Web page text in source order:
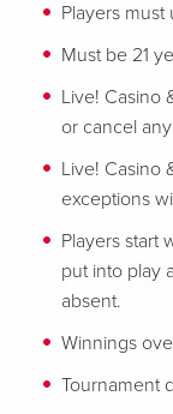
Players must
Must be 21
Live! Casino
or cancel
Live! Casino
exceptions
Players start
put into play
absent.
Winnings
Tournament